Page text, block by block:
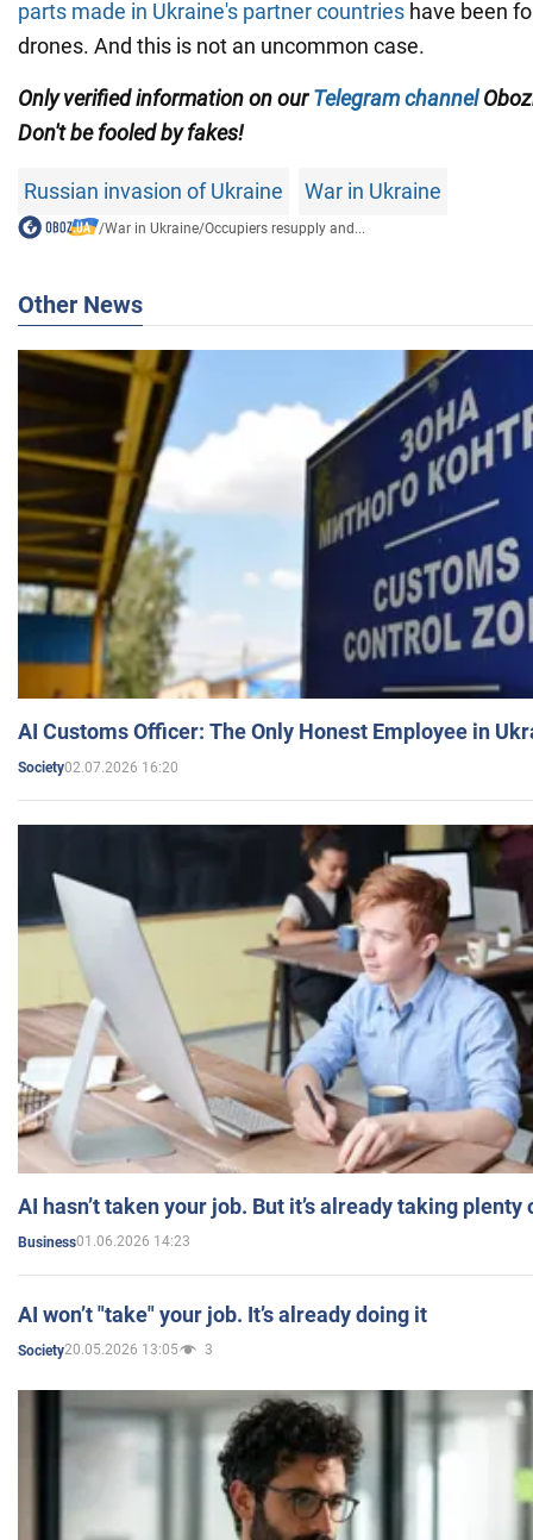
parts made in Ukraine's partner countries have been
drones. And this is not an uncommon case.
Only verified information on ourTelegram channel
Don't be fooled by fakes!
Russian invasion of Ukraine War in Ukraine
/War in Ukraine/Occupiers resupply and...
Other News
AI Customs Officer: The Only Honest Employee in
Society02.07.2026 16:20
AI hasn’t taken your job. But it’s already taking plenty
Business01.06.2026 14:23
AI won’t "take" your job. It’s already doing it
Society20.05.2026 13:05 3